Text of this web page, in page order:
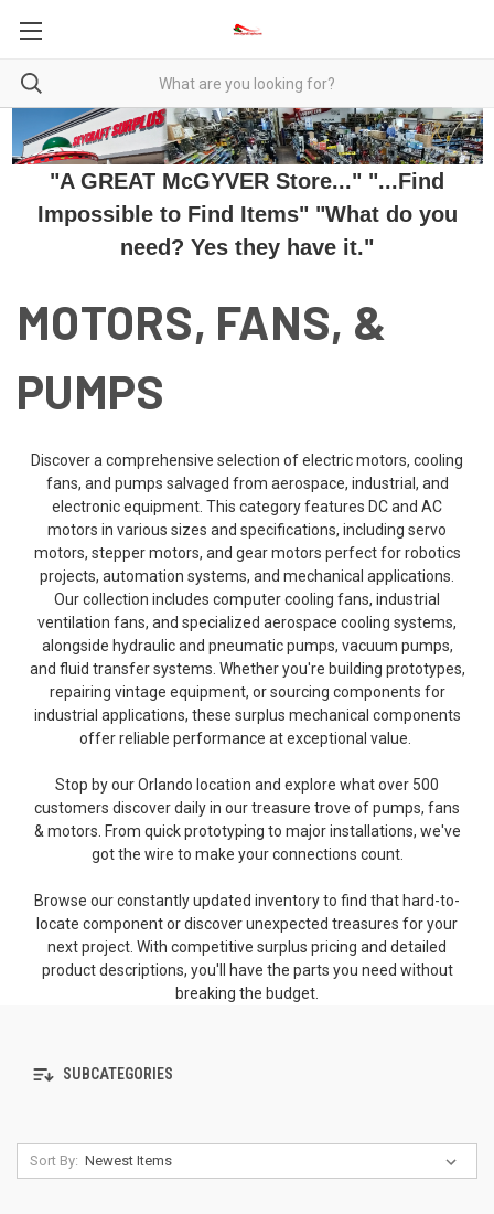
"A GREAT McGYVER Store..." "...Find
Impossible to Find Items" "What do you
need? Yes they have it."
MOTORS, FANS, &
PUMPS
Discover a comprehensive selection of electric motors, cooling
fans, and pumps salvaged from aerospace, industrial, and
electronic equipment. This category features DC and AC
motors in various sizes and specifications, including servo
motors, stepper motors, and gear motors perfect for robotics
projects, automation systems, and mechanical applications.
Our collection includes computer cooling fans, industrial
ventilation fans, and specialized aerospace cooling systems,
alongside hydraulic and pneumatic pumps, vacuum pumps,
and fluid transfer systems. Whether you're building prototypes,
repairing vintage equipment, or sourcing components for
industrial applications, these surplus mechanical components
offer reliable performance at exceptional value.
Stop by our Orlando location and explore what over 500
customers discover daily in our treasure trove of pumps, fans
& motors. From quick prototyping to major installations, we've
got the wire to make your connections count.
Browse our constantly updated inventory to find that hard-to-
locate component or discover unexpected treasures for your
next project. With competitive surplus pricing and detailed
product descriptions, you'll have the parts you need without
breaking the budget.
SUBCATEGORIES
Sort By: